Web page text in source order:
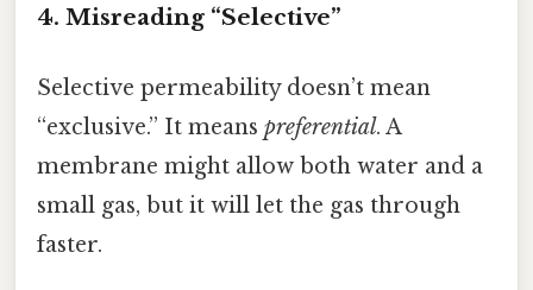
4. Misreading “Selective”
Selective permeability doesn’t mean
“exclusive.” It means preferential. A
membrane might allow both water and a
small gas, but it will let the gas through
faster.